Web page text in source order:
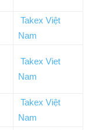
Takex Việt
Nam
Takex Viet
Nam
Takex Việt
Nam